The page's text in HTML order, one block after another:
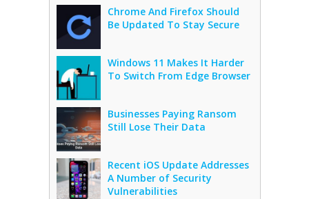
Chrome And Firefox Should
Be Updated To Stay Secure
Windows 11 Makes It Harder
To Switch From Edge Browser
Businesses Paying Ransom
Still Lose Their Data
Recent iOS Update Addresses
A Number of Security
Vulnerabilities